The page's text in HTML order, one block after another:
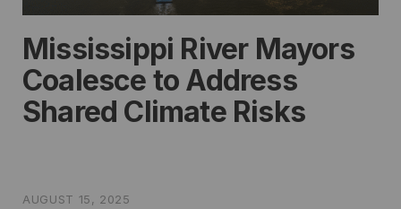
Mississippi River Mayors
Coalesce to Address
Shared Climate Risks
AUGUST 15, 2025